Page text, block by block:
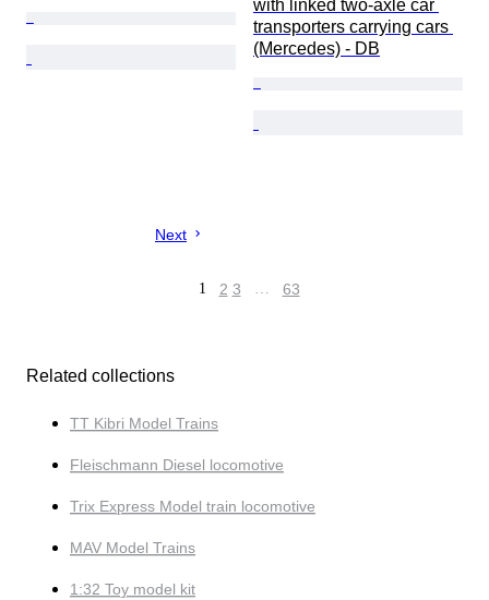
with linked two-axle car
transporters carrying cars
(Mercedes) - DB
Next
1 2 3 … 63
Related collections
TT Kibri Model Trains
Fleischmann Diesel locomotive
Trix Express Model train locomotive
MAV Model Trains
1:32 Toy model kit